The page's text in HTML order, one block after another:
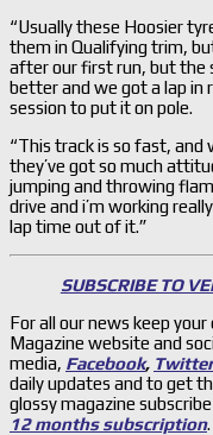
“Usually these Hoosier
them in Qualifying trim,
after our first run, but the
better and we got a lap in
session to put it on pole.
“This track is so fast, and
they’ve got so much
jumping and throwing
drive and i’m working
lap time out of it.”
SUBSCRIBE TO
For all our news keep
Magazine website and
media, Facebook, Twitter
daily updates and to get
glossy magazine subscribe
12 months subscription.